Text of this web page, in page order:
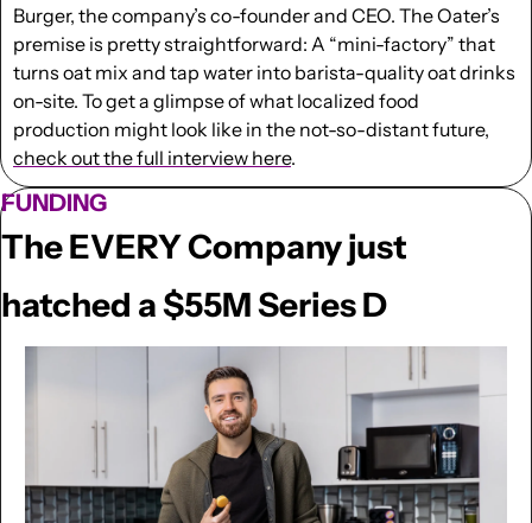
Burger, the company’s co-founder and CEO. The Oater’s
premise is pretty straightforward: A “mini-factory” that
turns oat mix and tap water into barista-quality oat drinks
on-site. To get a glimpse of what localized food
check out the full interview here.
FUNDING
The EVERY Company just
hatched a $55M Series D